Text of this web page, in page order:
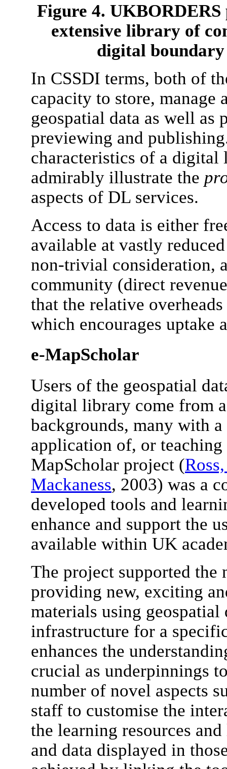
Figure 4. UKBORDERS
extensive library of
digital
In CSSDI terms, both of
capacity to store,
geospatial data as well
previewing and
characteristics of a digital
admirably illustrate the
aspects of DL services.
Access to data is either
available at vastly
non-trivial consideration,
community (direct
that the relative
which encourages uptake
e-MapScholar
Users of the geospatial
digital library come from
backgrounds, many with
application of, or teaching
MapScholar project (
Mackaness, 2003) was a
developed tools and
enhance and support the
available within UK
The project supported the
providing new, exciting
materials using
infrastructure for a
enhances the
crucial as underpinnings
number of novel aspects
staff to customise the
the learning resources
and data displayed in